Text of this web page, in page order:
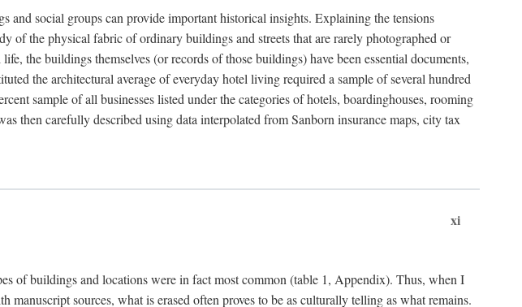
social groups can provide important historical insights. Explaining the tensions
of the physical fabric of ordinary buildings and streets that are rarely photographed or
the buildings themselves (or records of those buildings) have been essential documents,
the architectural average of everyday hotel living required a sample of several hundred
sample of all businesses listed under the categories of hotels, boardinghouses, rooming
then carefully described using data interpolated from Sanborn insurance maps, city tax
xi
of buildings and locations were in fact most common (table 1, Appendix). Thus, when I
sources, what is erased often proves to be as culturally telling as what remains.